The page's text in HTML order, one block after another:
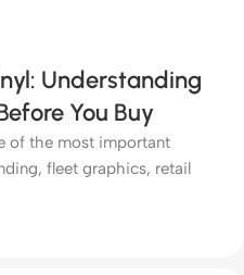
Understanding
You Buy
of the most important
fleet graphics, retail